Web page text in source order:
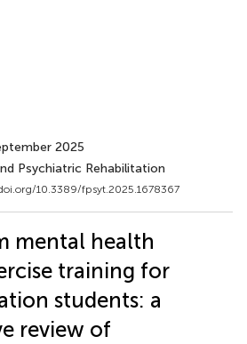
2025
Psychiatric Rehabilitation
10.3389/fpsyt.2025.1678367
mental health
training for
students: a
review of